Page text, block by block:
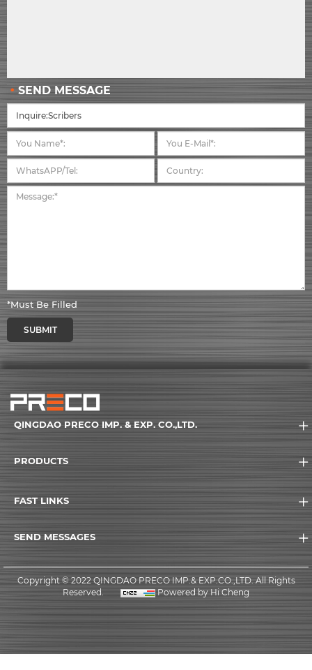
SEND MESSAGE
*Must Be Filled
SUBMIT
QINGDAO PRECO IMP. & EXP. CO.,LTD.
PRODUCTS
FAST LINKS
SEND MESSAGES
Copyright © 2022 QINGDAO PRECO IMP.& EXP.CO.,LTD. All Rights
Reserved.
Powered by Hi Cheng